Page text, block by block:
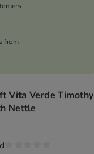
from
Vita Verde Timothy
Nettle